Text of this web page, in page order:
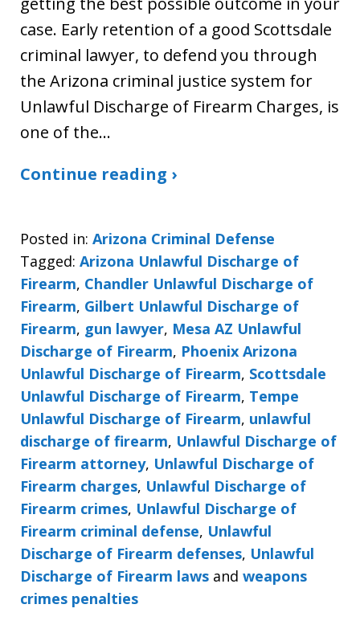
case. Early retention of a good Scottsdale
criminal lawyer, to defend you through
the Arizona criminal justice system for
Unlawful Discharge of Firearm Charges, is
one of the…
Continue reading ›
Posted in: Arizona Criminal Defense
Tagged: Arizona Unlawful Discharge of
Firearm, Chandler Unlawful Discharge of
Firearm, Gilbert Unlawful Discharge of
Firearm, gun lawyer, Mesa AZ Unlawful
Discharge of Firearm, Phoenix Arizona
Unlawful Discharge of Firearm, Scottsdale
Unlawful Discharge of Firearm, Tempe
Unlawful Discharge of Firearm, unlawful
discharge of firearm, Unlawful Discharge of
Firearm attorney, Unlawful Discharge of
Firearm charges, Unlawful Discharge of
Firearm crimes, Unlawful Discharge of
Firearm criminal defense, Unlawful
Discharge of Firearm defenses, Unlawful
Discharge of Firearm laws and weapons
crimes penalties